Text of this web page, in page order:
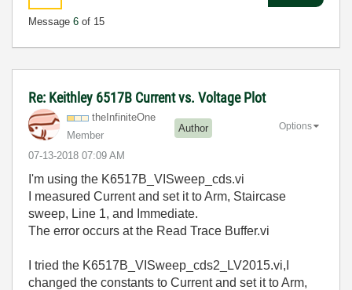
Message 6 of 15
Re: Keithley 6517B Current vs. Voltage Plot
theInfiniteOne
Member
Author
‎07-13-2018 07:09 AM
Options
I'm using the K6517B_VISweep_cds.vi
I measured Current and set it to Arm, Staircase
sweep, Line 1, and Immediate.
The error occurs at the Read Trace Buffer.vi
I tried the K6517B_VISweep_cds2_LV2015.vi,I
changed the constants to Current and set it to Arm,